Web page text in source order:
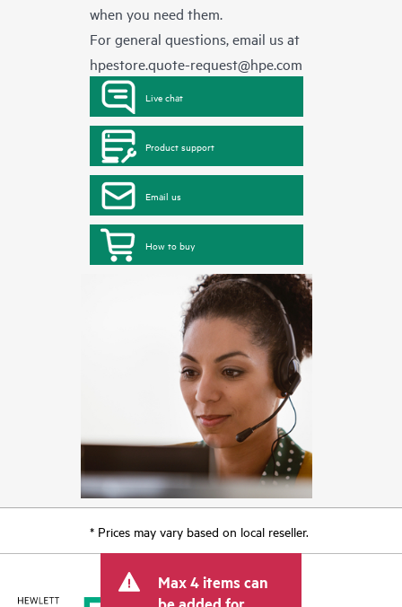
when you need them.
For general questions, email us at
hpestore.quote-request@hpe.com
Live chat
Product support
Email us
How to buy
* Prices may vary based on local reseller.
Max 4 items can